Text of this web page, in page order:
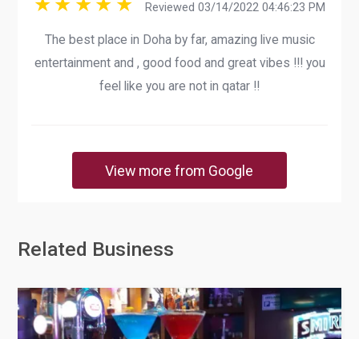
Reviewed 03/14/2022 04:46:23 PM
The best place in Doha by far, amazing live music
entertainment and , good food and great vibes !!! you
feel like you are not in qatar !!
View more from Google
Related Business